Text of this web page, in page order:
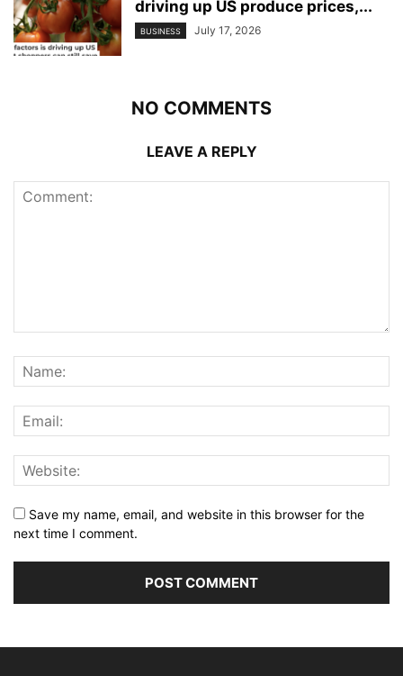
driving up US produce prices,...
BUSINESS July 17, 2026
NO COMMENTS
LEAVE A REPLY
Save my name, email, and website in this browser for the
next time I comment.